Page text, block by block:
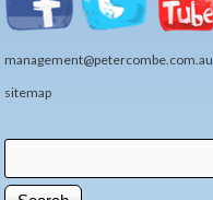
management@petercombe.com.au
sitemap
Search form